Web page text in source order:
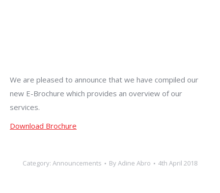
We are pleased to announce that we have compiled our
new E-Brochure which provides an overview of our
services.
Download Brochure
Category: Announcements ByAdine Abro 4th April 2018